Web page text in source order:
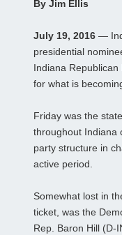
By Jim Ellis
July 19, 2016 —
presidential
Indiana
for what is
Friday was the
throughout Indiana
party structure in
active period.
Somewhat lost in
ticket, was the
Rep. Baron Hill (D-